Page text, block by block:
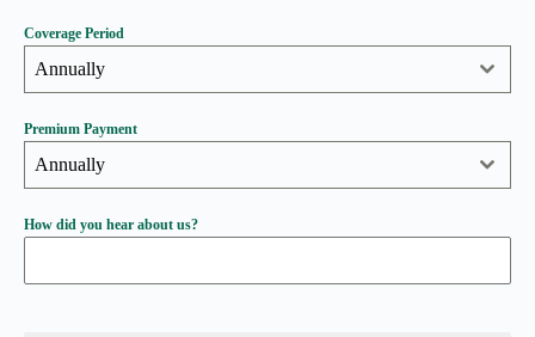
Coverage Period
Annually
Premium Payment
Annually
How did you hear about us?